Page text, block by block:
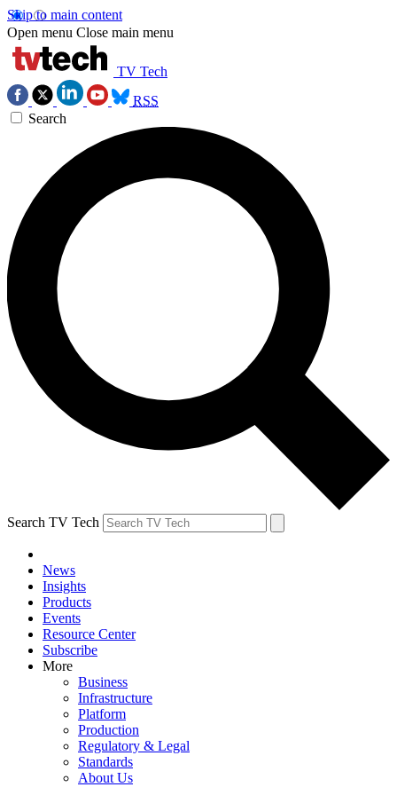
Skip to main content
Open menu Close main menu
TV Tech
RSS
Search
Search TV Tech
News
Insights
Products
Events
Resource Center
Subscribe
More
Business
Infrastructure
Platform
Production
Regulatory & Legal
Standards
About Us